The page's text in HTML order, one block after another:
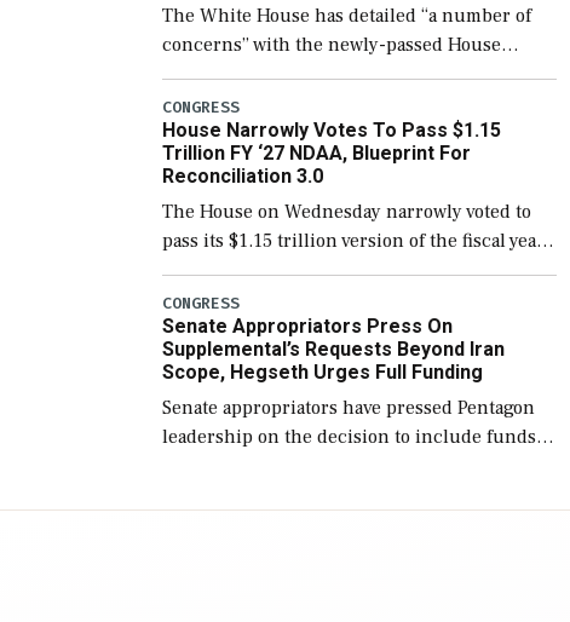
The White House has detailed “a number of
concerns” with the newly-passed House
version of the next defense policy bill, to
include the legislation’s limits on procuring
Navy ships built […]
CONGRESS
House Narrowly Votes To Pass $1.15
Trillion FY ‘27 NDAA, Blueprint For
Reconciliation 3.0
The House on Wednesday narrowly voted to
pass its $1.15 trillion version of the fiscal year
2027 National Defense Authorization Act
(NDAA) and a blueprint for a third
reconciliation bill […]
CONGRESS
Senate Appropriators Press On
Supplemental’s Requests Beyond Iran
Scope, Hegseth Urges Full Funding
Senate appropriators have pressed Pentagon
leadership on the decision to include funds